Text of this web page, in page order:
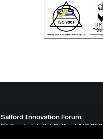
Salford Innovation Forum,
51 Frederick Rd, Salford, M6 6FP